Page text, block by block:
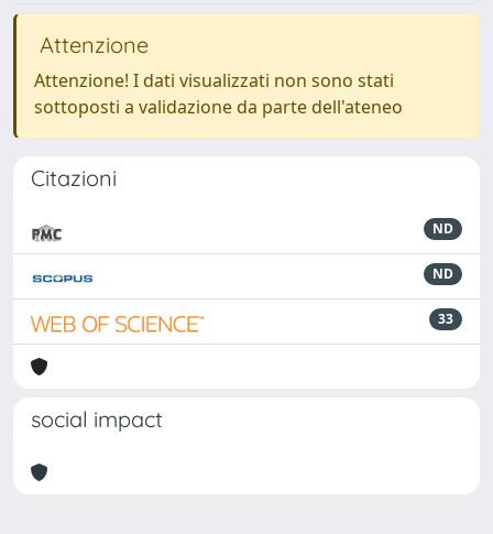
Attenzione
Attenzione! I dati visualizzati non sono stati
sottoposti a validazione da parte dell'ateneo
Citazioni
ND
ND
33
social impact